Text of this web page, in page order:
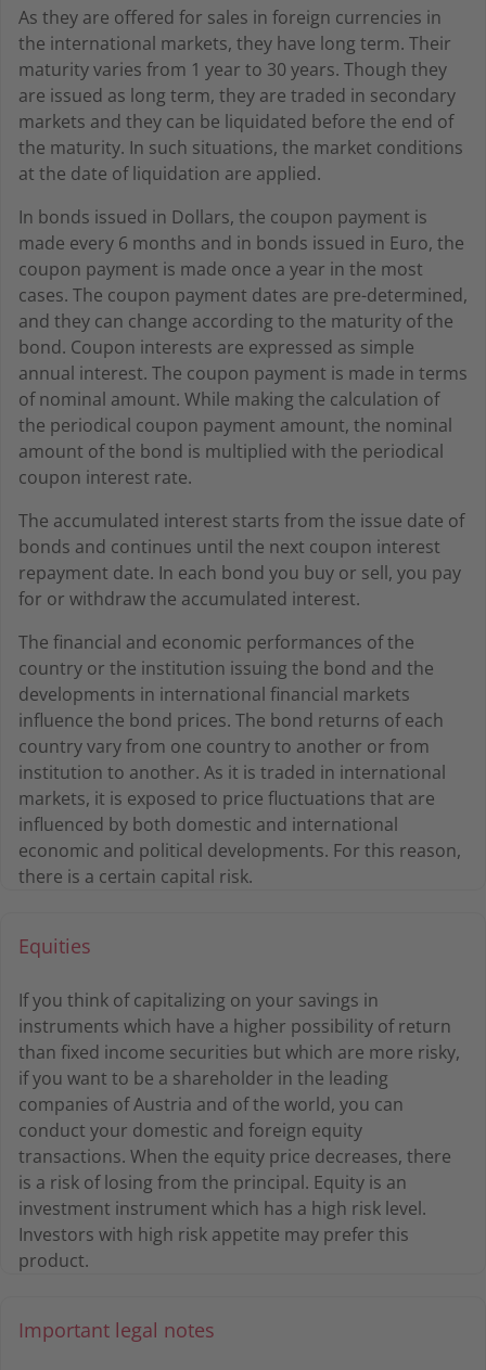
As they are offered for sales in foreign currencies in
the international markets, they have long term. Their
maturity varies from 1 year to 30 years. Though they
are issued as long term, they are traded in secondary
markets and they can be liquidated before the end of
the maturity. In such situations, the market conditions
at the date of liquidation are applied.
In bonds issued in Dollars, the coupon payment is
made every 6 months and in bonds issued in Euro, the
coupon payment is made once a year in the most
cases. The coupon payment dates are pre-determined,
and they can change according to the maturity of the
bond. Coupon interests are expressed as simple
annual interest. The coupon payment is made in terms
of nominal amount. While making the calculation of
the periodical coupon payment amount, the nominal
amount of the bond is multiplied with the periodical
coupon interest rate.
The accumulated interest starts from the issue date of
bonds and continues until the next coupon interest
repayment date. In each bond you buy or sell, you pay
for or withdraw the accumulated interest.
The financial and economic performances of the
country or the institution issuing the bond and the
developments in international financial markets
influence the bond prices. The bond returns of each
country vary from one country to another or from
institution to another. As it is traded in international
markets, it is exposed to price fluctuations that are
influenced by both domestic and international
economic and political developments. For this reason,
there is a certain capital risk.
Equities
If you think of capitalizing on your savings in
instruments which have a higher possibility of return
than fixed income securities but which are more risky,
if you want to be a shareholder in the leading
companies of Austria and of the world, you can
conduct your domestic and foreign equity
transactions. When the equity price decreases, there
is a risk of losing from the principal. Equity is an
investment instrument which has a high risk level.
Investors with high risk appetite may prefer this
product.
Important legal notes